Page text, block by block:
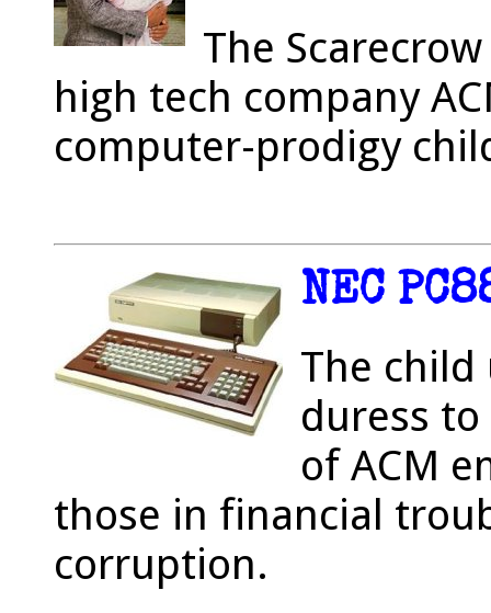
The
high tech company
computer-prodigy
NEC
The child
duress
of ACM
those in financial
corruption.